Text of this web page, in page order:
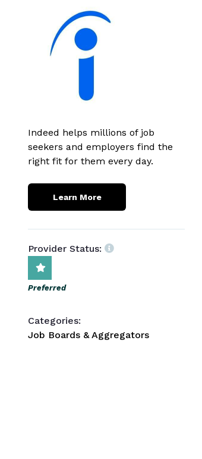
Indeed helps millions of job
seekers and employers find the
right fit for them every day.
Learn More
Provider Status:
Preferred
Categories:
Job Boards & Aggregators